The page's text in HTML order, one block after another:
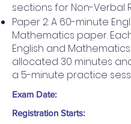
sections for Non-Verbal
Paper 2: A 60-minute
Mathematics paper.
English and
allocated 30 minutes
a 5-minute practice
Exam Date:
Registration Starts: